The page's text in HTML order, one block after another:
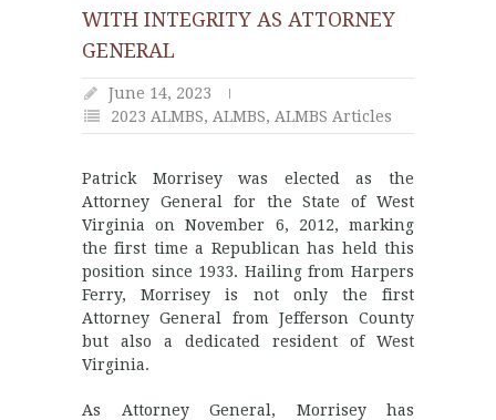
WITH INTEGRITY AS ATTORNEY
GENERAL
June 14, 2023
2023 ALMBS, ALMBS, ALMBS Articles
Patrick Morrisey was elected as the
Attorney General for the State of West
Virginia on November 6, 2012, marking
the first time a Republican has held this
position since 1933. Hailing from Harpers
Ferry, Morrisey is not only the first
Attorney General from Jefferson County
but also a dedicated resident of West
Virginia.
As Attorney General, Morrisey has